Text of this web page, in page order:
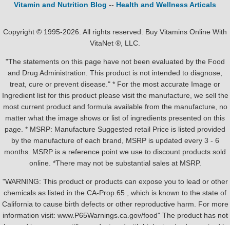
Vitamin and Nutrition Blog -- Health and Wellness Articals
Copyright © 1995-2026. All rights reserved. Buy Vitamins Online With
VitaNet ®, LLC.
"The statements on this page have not been evaluated by the Food
and Drug Administration. This product is not intended to diagnose,
treat, cure or prevent disease." * For the most accurate Image or
Ingredient list for this product please visit the manufacture, we sell the
most current product and formula available from the manufacture, no
matter what the image shows or list of ingredients presented on this
page. * MSRP: Manufacture Suggested retail Price is listed provided
by the manufacture of each brand, MSRP is updated every 3 - 6
months. MSRP is a reference point we use to discount products sold
online. *There may not be substantial sales at MSRP.
"WARNING: This product or products can expose you to lead or other
chemicals as listed in the CA-Prop.65 , which is known to the state of
California to cause birth defects or other reproductive harm. For more
information visit: www.P65Warnings.ca.gov/food" The product has not